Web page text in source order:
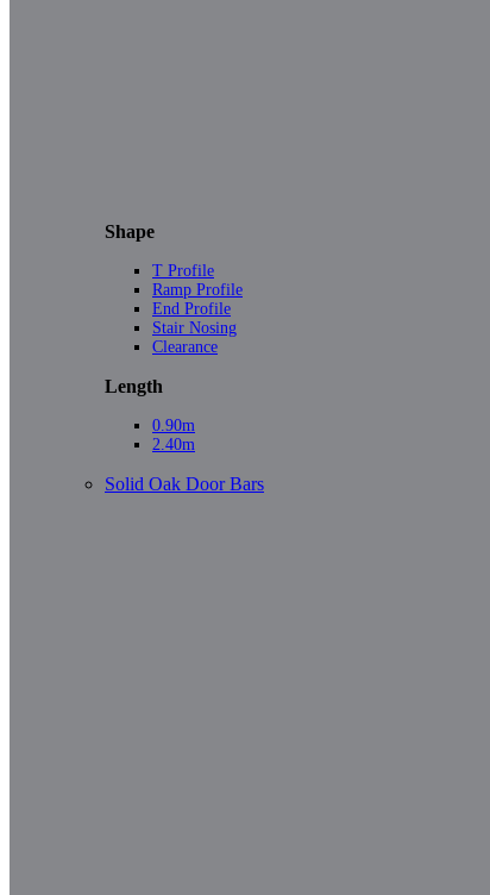
Shape
T Profile
Ramp Profile
End Profile
Stair Nosing
Clearance
Length
0.90m
2.40m
Solid Oak Door Bars